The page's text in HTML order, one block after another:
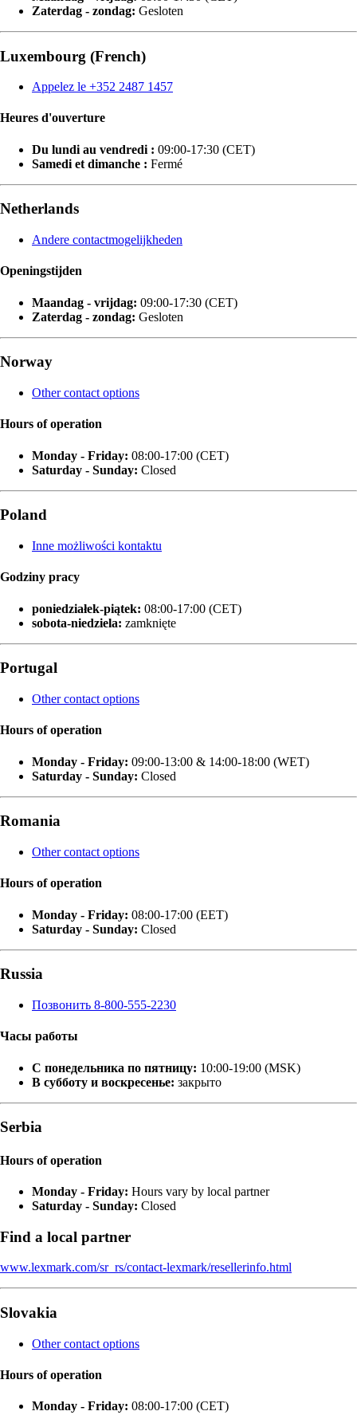
Zaterdag - zondag: Gesloten
Luxembourg (French)
Appelez le +352 2487 1457
Heures d'ouverture
Du lundi au vendredi : 09:00-17:30 (CET)
Samedi et dimanche : Fermé
Netherlands
Andere contactmogelijkheden
Openingstijden
Maandag - vrijdag: 09:00-17:30 (CET)
Zaterdag - zondag: Gesloten
Norway
Other contact options
Hours of operation
Monday - Friday: 08:00-17:00 (CET)
Saturday - Sunday: Closed
Poland
Inne możliwości kontaktu
Godziny pracy
poniedziałek‑piątek: 08:00-17:00 (CET)
sobota-niedziela: zamknięte
Portugal
Other contact options
Hours of operation
Monday - Friday: 09:00-13:00 & 14:00-18:00 (WET)
Saturday - Sunday: Closed
Romania
Other contact options
Hours of operation
Monday - Friday: 08:00-17:00 (EET)
Saturday - Sunday: Closed
Russia
Позвонить 8-800-555-2230
Часы работы
С понедельника по пятницу: 10:00-19:00 (MSK)
В субботу и воскресенье: закрыто
Serbia
Hours of operation
Monday - Friday: Hours vary by local partner
Saturday - Sunday: Closed
Find a local partner
www.lexmark.com/sr_rs/contact-lexmark/resellerinfo.html
Slovakia
Other contact options
Hours of operation
Monday - Friday: 08:00-17:00 (CET)